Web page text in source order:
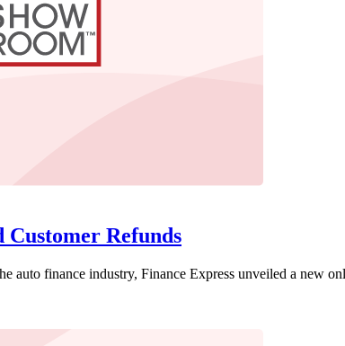
Refunds
auto finance industry, Finance Express unveiled a new